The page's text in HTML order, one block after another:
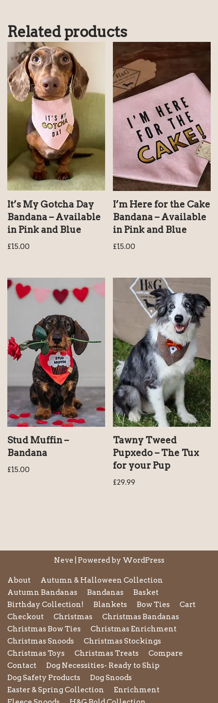
Related products
It’s My Gotcha Day
Bandana – Available
in Pink and Blue
£15.00
I’m Here for the Cake
Bandana – Available
in Pink and Blue
£15.00
Stud Muffin –
Bandana
£15.00
Tawny Tweed
Pupxedo – The Tux
for your Pup
£29.99
Neve | Powered by WordPress
About
Autumn & Halloween Collection
Autumn Bandanas
Bandanas
Basket
Birthday Collection!
Blankets Bow Ties
Cart
Checkout
Christmas
Christmas Bandanas
Christmas Bow Ties
Christmas Enrichment
Christmas Snoods
Christmas Stockings
Christmas Toys
Christmas Treats
Compare
Contact
Dog Necessities- Ready to Ship
Dog Safety Products
Dog Snoods
Easter & Spring Collection
Enrichment